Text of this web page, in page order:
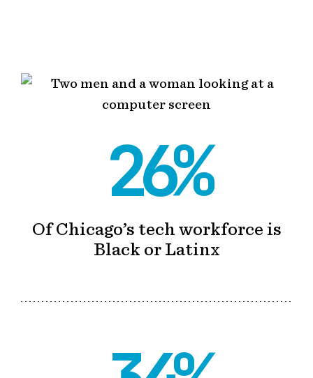
26%
Of Chicago’s tech workforce is
Black or Latinx